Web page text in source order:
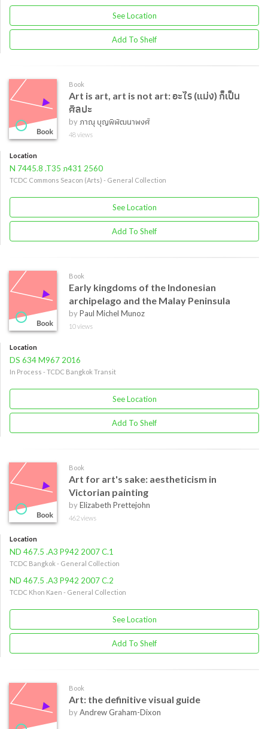
See Location
Add To Shelf
Book
Art is art, art is not art: อะไร (แม่ง) ก็เป็น
ศิลปะ
by ภาณุ บุญพิพัฒนาพงศ์
48 views
Location
N 7445.8 .T35 ภ431 2560
TCDC Commons Seacon (Arts) - General Collection
See Location
Add To Shelf
Book
Early kingdoms of the Indonesian
archipelago and the Malay Peninsula
byPaul Michel Munoz
10 views
Location
DS 634 M967 2016
In Process - TCDC Bangkok Transit
See Location
Add To Shelf
Book
Art for art's sake: aestheticism in
Victorian painting
byElizabeth Prettejohn
462 views
Location
ND 467.5 .A3 P942 2007 C.1
TCDC Bangkok - General Collection
ND 467.5 .A3 P942 2007 C.2
TCDC Khon Kaen - General Collection
See Location
Add To Shelf
Book
Art: the definitive visual guide
byAndrew Graham-Dixon